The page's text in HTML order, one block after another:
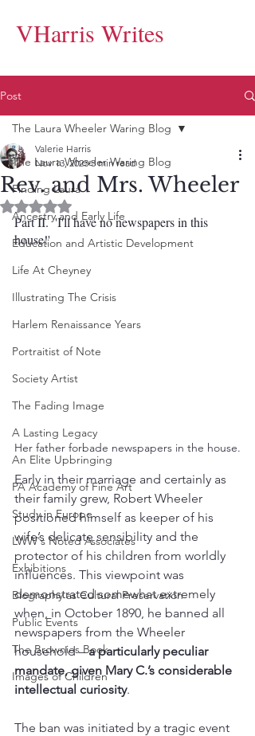
VHarris Writes
Post
The Laura Wheeler Waring Blog
Finding Laura
Ancestry and Early Life
Education and Artistic Development
Life At Cheyney
Illustrating The Crisis
Harlem Renaissance Years
Portraitist of Note
Society Artist
The Fading Image
A Lasting Legacy
An Elite Upbringing
PA Academy of Fine Art
Study in Europe
LWW's Noted Associates
Exhibitions
Biography as Cultural Preservation
Public Events
The Brownies Book
Images of Children
The Laura Wheeler Waring Blog
Rev. and Mrs. Wheeler
Valerie Harris
Nov 13, 2023 3 min read
Rated NaN out of 5 stars.
Part II.  'I'll have no newspapers in this
house!'
Her father forbade newspapers in the house.
Early in their marriage and certainly as
their family grew, Robert Wheeler
positioned himself as keeper of his
wife’s delicate sensibility and the
protector of his children from worldly
influences. This viewpoint was
demonstrated somewhat extremely
when, in October 1890, he banned all
newspapers from the Wheeler
household – a particularly peculiar
mandate, given Mary C.’s considerable
intellectual curiosity.
The ban was initiated by a tragic event